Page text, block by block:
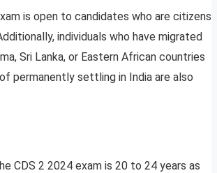
is open to candidates who are citizens
individuals who have migrated
Sri Lanka, or Eastern African countries
permanently settling in India are also
CDS 2 2024 exam is 20 to 24 years as